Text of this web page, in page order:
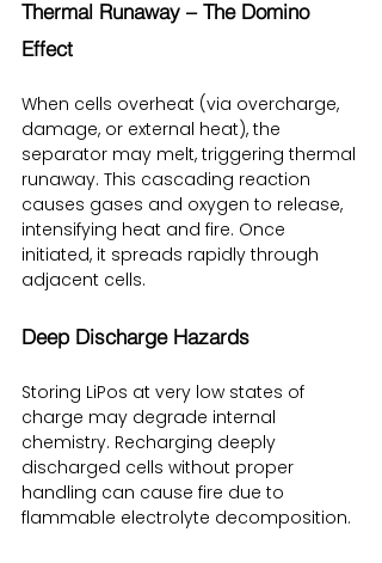
Thermal Runaway – The Domino
Effect
When cells overheat (via overcharge,
damage, or external heat), the
separator may melt, triggering thermal
runaway. This cascading reaction
causes gases and oxygen to release,
intensifying heat and fire. Once
initiated, it spreads rapidly through
adjacent cells.
Deep Discharge Hazards
Storing LiPos at very low states of
charge may degrade internal
chemistry. Recharging deeply
discharged cells without proper
handling can cause fire due to
flammable electrolyte decomposition.